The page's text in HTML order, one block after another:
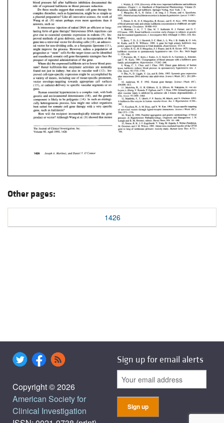
Other pages:
1426
Copyright © 2026
American Society for
Clinical Investigation
Sign up for email alerts